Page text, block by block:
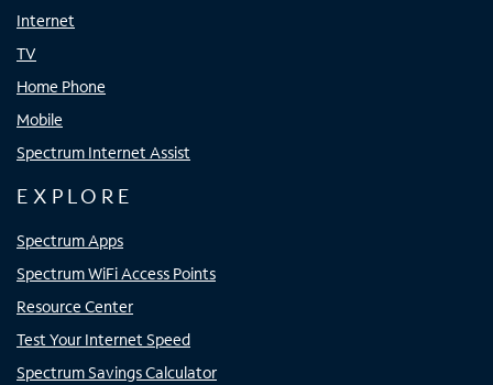
Internet
TV
Home Phone
Mobile
Spectrum Internet Assist
EXPLORE
Spectrum Apps
Spectrum WiFi Access Points
Resource Center
Test Your Internet Speed
Spectrum Savings Calculator